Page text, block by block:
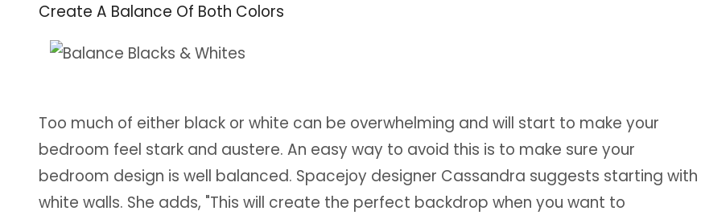
Create A Balance Of Both Colors
Too much of either black or white can be overwhelming and will start to make your
bedroom feel stark and austere. An easy way to avoid this is to make sure your
bedroom design is well balanced. Spacejoy designer Cassandra suggests starting with
white walls. She adds, "This will create the perfect backdrop when you want to